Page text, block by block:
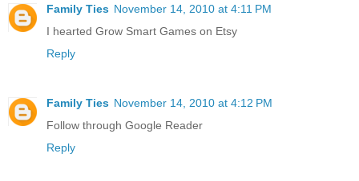
Family Ties November 14, 2010 at 4:11 PM
I hearted Grow Smart Games on Etsy
Reply
Family Ties November 14, 2010 at 4:12 PM
Follow through Google Reader
Reply